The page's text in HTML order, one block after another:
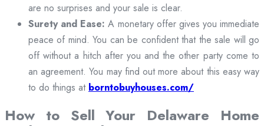
are no surprises and your sale is clear.
Surety and Ease: A monetary offer gives you immediate
peace of mind. You can be confident that the sale will go
off without a hitch after you and the other party come to
an agreement. You may find out more about this easy way
to do things at borntobuyhouses.com/
How to Sell Your Delaware Home